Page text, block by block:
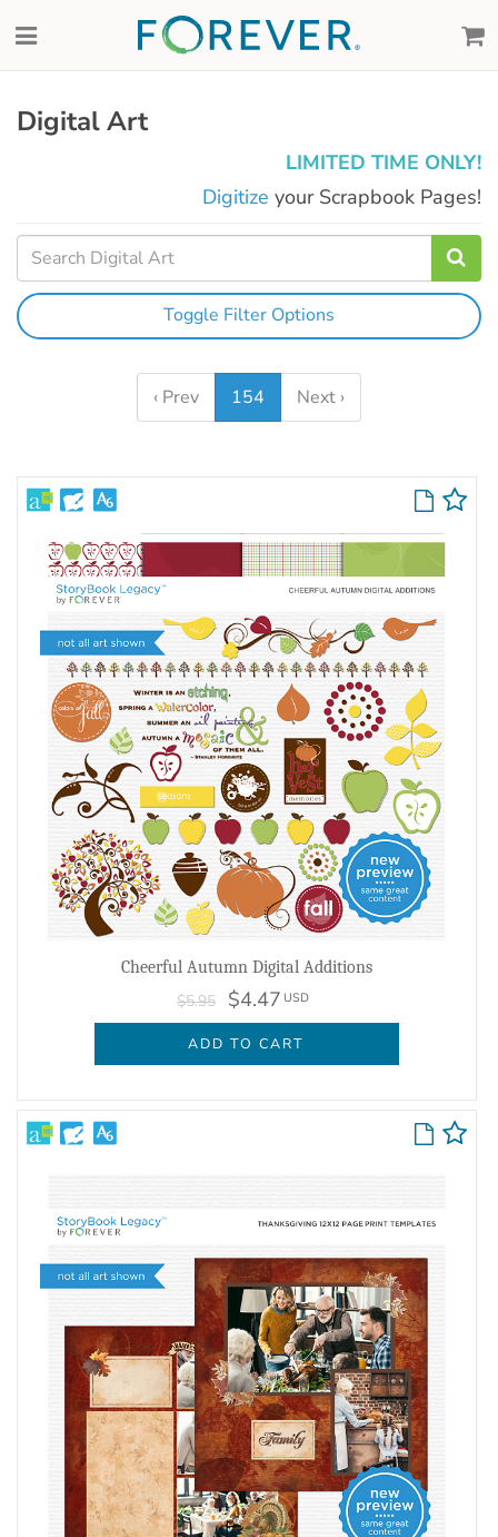
Digital Art
LIMITED TIME ONLY!
Digitize your Scrapbook Pages!
Toggle Filter Options
‹ Prev 154 Next ›
Cheerful Autumn Digital Additions
$5.95 $4.47 USD
ADD TO CART